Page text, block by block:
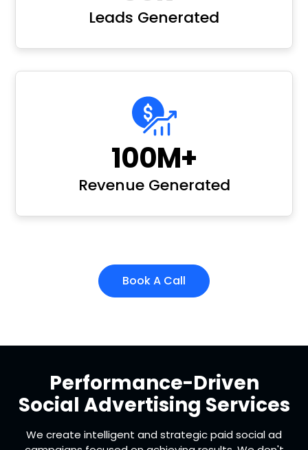
Leads Generated
100M+
Revenue Generated
Book A Call
Performance-Driven
Social Advertising Services
We create intelligent and strategic paid social ad